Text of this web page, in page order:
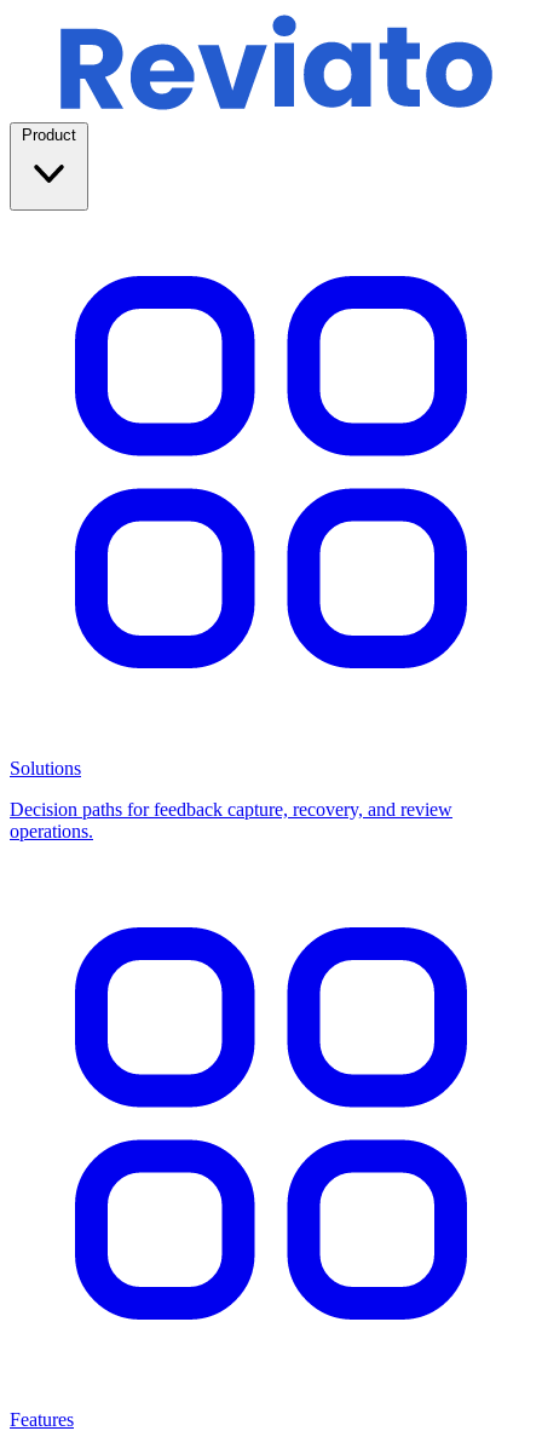
Product
Solutions
Decision paths for feedback capture, recovery, and review
operations.
Features